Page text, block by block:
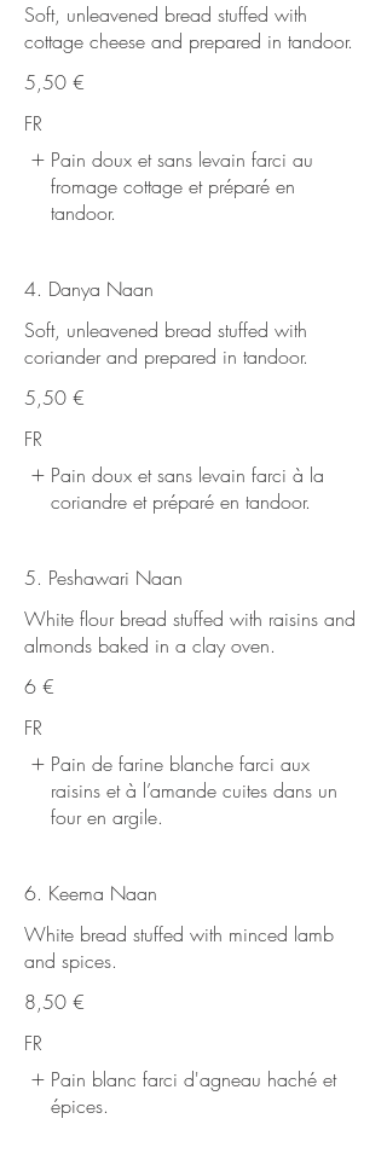
Soft, unleavened bread stuffed with
cottage cheese and prepared in tandoor.
5,50 €
FR
Pain doux et sans levain farci au
fromage cottage et préparé en
tandoor.
4. Danya Naan
Soft, unleavened bread stuffed with
coriander and prepared in tandoor.
5,50 €
FR
Pain doux et sans levain farci à la
coriandre et préparé en tandoor.
5. Peshawari Naan
White flour bread stuffed with raisins and
almonds baked in a clay oven.
6 €
FR
Pain de farine blanche farci aux
raisins et à l’amande cuites dans un
four en argile.
6. Keema Naan
White bread stuffed with minced lamb
and spices.
8,50 €
FR
Pain blanc farci d'agneau haché et
épices.